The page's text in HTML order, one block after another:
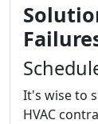
It's wise to
HVAC